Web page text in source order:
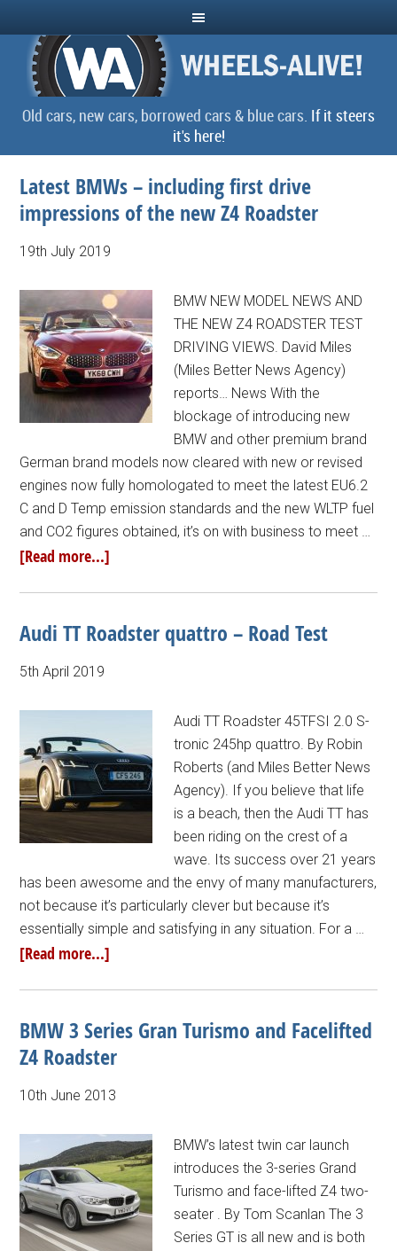
Old cars, new cars, borrowed cars & blue cars. If it steers
it's here!
Latest BMWs – including first drive
impressions of the new Z4 Roadster
19th July 2019
BMW NEW MODEL NEWS AND
THE NEW Z4 ROADSTER TEST
DRIVING VIEWS. David Miles
(Miles Better News Agency)
reports… News With the
blockage of introducing new
BMW and other premium brand
German brand models now cleared with new or revised
engines now fully homologated to meet the latest EU6.2
C and D Temp emission standards and the new WLTP fuel
and CO2 figures obtained, it’s on with business to meet …
[Read more...]
Audi TT Roadster quattro – Road Test
5th April 2019
Audi TT Roadster 45TFSI 2.0 S-
tronic 245hp quattro. By Robin
Roberts (and Miles Better News
Agency). If you believe that life
is a beach, then the Audi TT has
been riding on the crest of a
wave. Its success over 21 years
has been awesome and the envy of many manufacturers,
not because it’s particularly clever but because it’s
essentially simple and satisfying in any situation. For a …
[Read more...]
BMW 3 Series Gran Turismo and Facelifted
Z4 Roadster
10th June 2013
BMW’s latest twin car launch
introduces the 3-series Grand
Turismo and face-lifted Z4 two-
seater . By Tom Scanlan The 3
Series GT is all new and is both